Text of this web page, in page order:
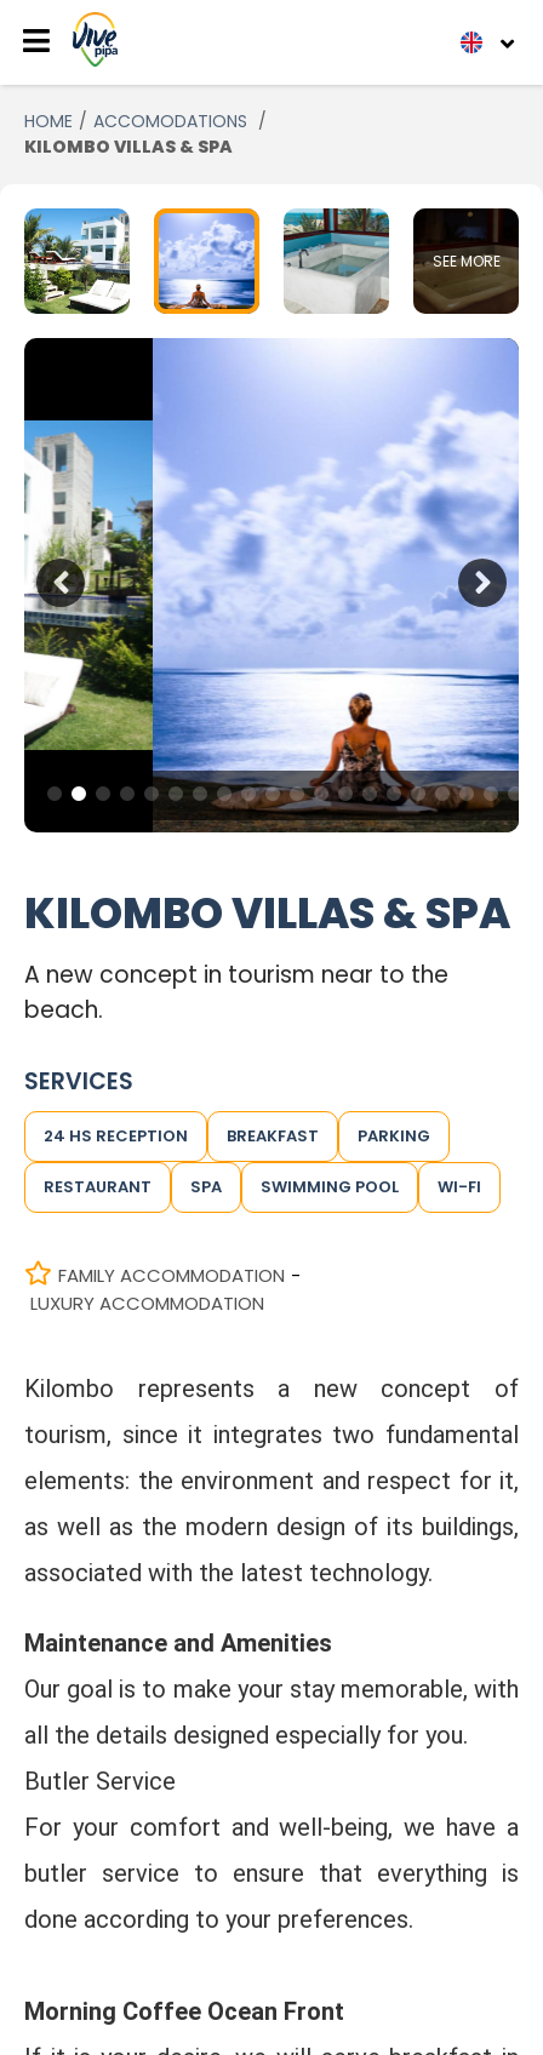
HOME
ACCOMODATIONS
KILOMBO VILLAS & SPA
SEE MORE
KILOMBO VILLAS & SPA
A new concept in tourism near to the
beach.
SERVICES
24 HS RECEPTION BREAKFAST PARKING
RESTAURANT SPA SWIMMING POOL WI-FI
FAMILY ACCOMMODATION -
LUXURY ACCOMMODATION
Kilombo represents a new concept of
tourism, since it integrates two fundamental
elements: the environment and respect for it,
as well as the modern design of its buildings,
associated with the latest technology.
Maintenance and Amenities
Our goal is to make your stay memorable, with
all the details designed especially for you.
Butler Service
For your comfort and well-being, we have a
butler service to ensure that everything is
done according to your preferences.
Morning Coffee Ocean Front